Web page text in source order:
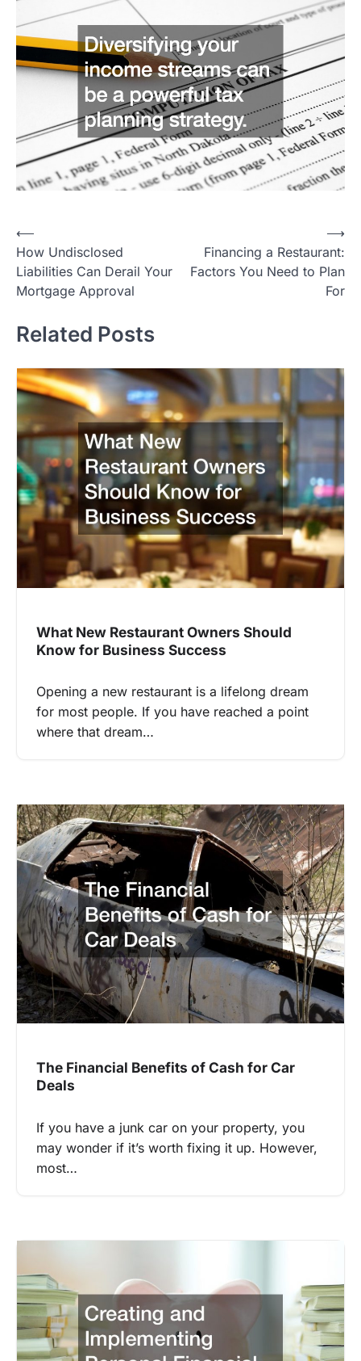
Post
navigation
⟵
How Undisclosed
Liabilities Can Derail Your
Mortgage Approval
Financing a Restaurant:
Factors You Need to Plan
For
⟶
Related Posts
What New Restaurant Owners Should
Know for Business Success
Opening a new restaurant is a lifelong dream
for most people. If you have reached a point
where that dream…
The Financial Benefits of Cash for Car
Deals
If you have a junk car on your property, you
may wonder if it’s worth fixing it up. However,
most…